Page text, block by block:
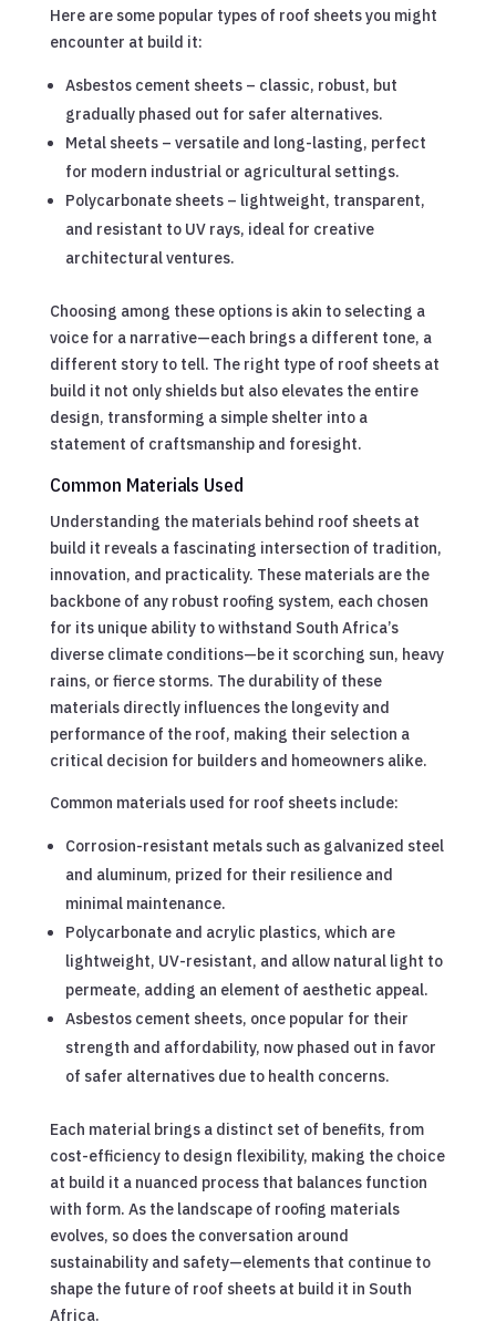
Here are some popular types of roof sheets you might
encounter at build it:
Asbestos cement sheets – classic, robust, but
gradually phased out for safer alternatives.
Metal sheets – versatile and long-lasting, perfect
for modern industrial or agricultural settings.
Polycarbonate sheets – lightweight, transparent,
and resistant to UV rays, ideal for creative
architectural ventures.
Choosing among these options is akin to selecting a
voice for a narrative—each brings a different tone, a
different story to tell. The right type of roof sheets at
build it not only shields but also elevates the entire
design, transforming a simple shelter into a
statement of craftsmanship and foresight.
Common Materials Used
Understanding the materials behind roof sheets at
build it reveals a fascinating intersection of tradition,
innovation, and practicality. These materials are the
backbone of any robust roofing system, each chosen
for its unique ability to withstand South Africa’s
diverse climate conditions—be it scorching sun, heavy
rains, or fierce storms. The durability of these
materials directly influences the longevity and
performance of the roof, making their selection a
critical decision for builders and homeowners alike.
Common materials used for roof sheets include:
Corrosion-resistant metals such as galvanized steel
and aluminum, prized for their resilience and
minimal maintenance.
Polycarbonate and acrylic plastics, which are
lightweight, UV-resistant, and allow natural light to
permeate, adding an element of aesthetic appeal.
Asbestos cement sheets, once popular for their
strength and affordability, now phased out in favor
of safer alternatives due to health concerns.
Each material brings a distinct set of benefits, from
cost-efficiency to design flexibility, making the choice
at build it a nuanced process that balances function
with form. As the landscape of roofing materials
evolves, so does the conversation around
sustainability and safety—elements that continue to
shape the future of roof sheets at build it in South
Africa.